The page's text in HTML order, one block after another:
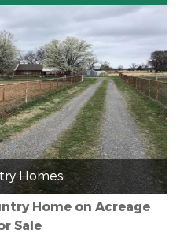
Homes
Home on Acreage
Sale